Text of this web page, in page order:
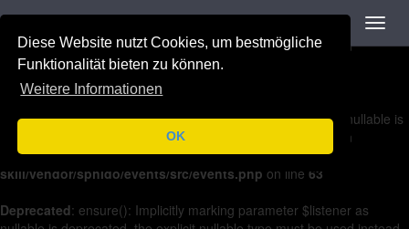
Diese Website nutzt Cookies, um bestmögliche
Funktionalität bieten zu können.
Weitere Informationen
OK
: on(): Implicitly marking parameter $listener as nullable is
deprecated, the explicit nullable type must be used instead in
/homepages/32/d219443925/htdocs/no-
skill/vendor/sphido/events/src/events.php
Deprecated: off(): Implicitly marking parameter $listener as nullable is
deprecated, the explicit nullable type must be used instead in
/homepages/32/d219443925/htdocs/no-
skill/vendor/sphido/events/src/events.php on line 63
Deprecated: ensure(): Implicitly marking parameter $listener as
Navigation